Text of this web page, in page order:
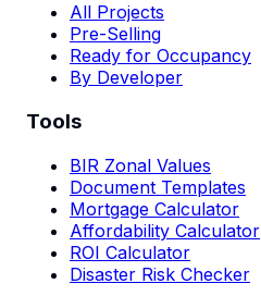
All Projects
Pre-Selling
Ready for Occupancy
By Developer
Tools
BIR Zonal Values
Document Templates
Mortgage Calculator
Affordability Calculator
ROI Calculator
Disaster Risk Checker